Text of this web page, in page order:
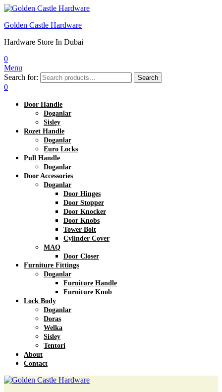
Golden Castle Hardware
Hardware Store In Dubai
0
Menu
Search for:
Search
0
Door Handle
Doganlar
Sisley
Rozet Handle
Doganlar
Euro Locks
Pull Handle
Doganlar
Door Accessories
Doganlar
Door Hinges
Door Stopper
Door Knocker
Door Knobs
Tower Bolt
Cylinder Cover
MAQ
Door Closer
Furniture Fittings
Doganlar
Furniture Handle
Furniture Knob
Lock Body
Doganlar
Doras
Welka
Sisley
Tentori
About
Contact